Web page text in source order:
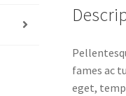
fames ac
eget,